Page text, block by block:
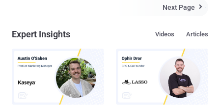
stolen, attackers could directly publish malicious versions to the
made npm a prime vector for supply-chain attacks. Over time,
numerous real-world incidents demonstrated this point. Shai-Hulud,
Sha1-Hulud, and chalk/debug are examples of recent, notable
attacks. npm’s solution To address this, npm made the following
changes: npm revoked all classic tokens and defaulted to session-
Next Page 
Expert Insights Articles
Videos